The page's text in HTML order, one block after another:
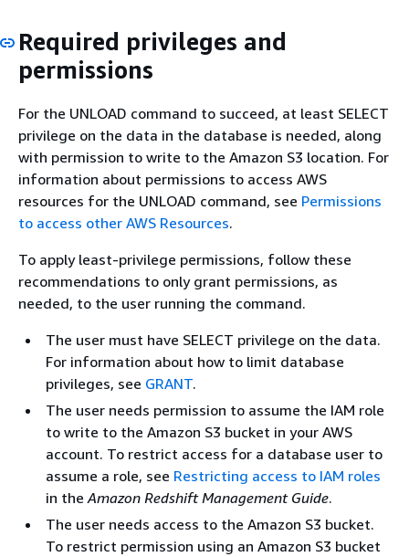
Required privileges and
permissions
For the UNLOAD command to succeed, at least SELECT
privilege on the data in the database is needed, along
with permission to write to the Amazon S3 location. For
information about permissions to access AWS
resources for the UNLOAD command, see Permissions
to access other AWS Resources.
To apply least-privilege permissions, follow these
recommendations to only grant permissions, as
needed, to the user running the command.
The user must have SELECT privilege on the data.
For information about how to limit database
privileges, see GRANT.
The user needs permission to assume the IAM role
to write to the Amazon S3 bucket in your AWS
account. To restrict access for a database user to
assume a role, see Restricting access to IAM roles
in the Amazon Redshift Management Guide.
The user needs access to the Amazon S3 bucket.
To restrict permission using an Amazon S3 bucket